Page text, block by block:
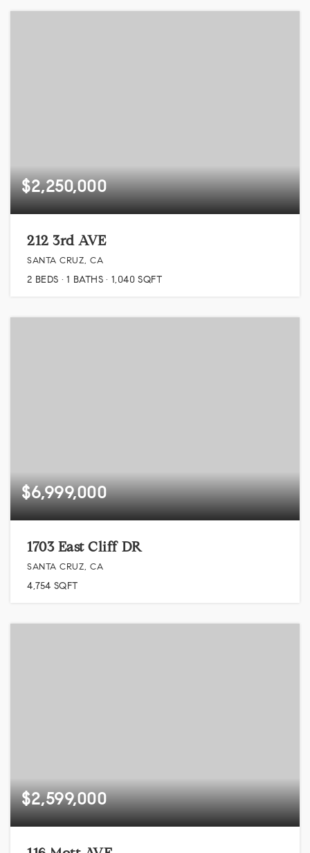
$2,250,000
212 3rd AVE
SANTA CRUZ, CA
2 BEDS 1 BATHS 1,040 SQFT
$6,999,000
1703 East Cliff DR
SANTA CRUZ, CA
4,754 SQFT
$2,599,000